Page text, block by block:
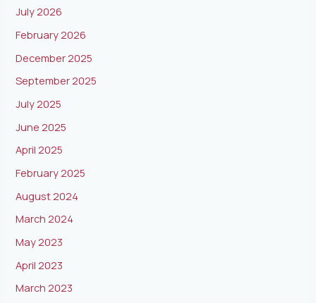
July 2026
February 2026
December 2025
September 2025
July 2025
June 2025
April 2025
February 2025
August 2024
March 2024
May 2023
April 2023
March 2023